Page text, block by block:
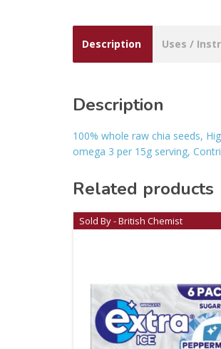
Description Uses /
Description
100% whole raw chia seeds,
omega 3 per 15g serving,
Related products
Sold By - British Chemist